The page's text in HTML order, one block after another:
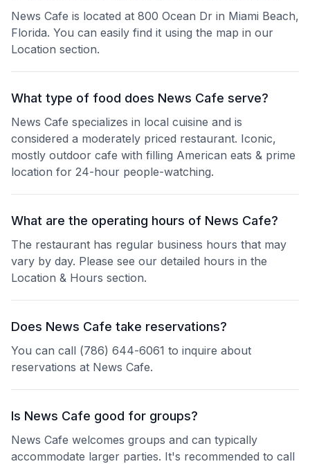
News Cafe is located at 800 Ocean Dr in Miami Beach,
Florida. You can easily find it using the map in our
Location section.
What type of food does News Cafe serve?
News Cafe specializes in local cuisine and is
considered a moderately priced restaurant. Iconic,
mostly outdoor cafe with filling American eats & prime
location for 24-hour people-watching.
What are the operating hours of News Cafe?
The restaurant has regular business hours that may
vary by day. Please see our detailed hours in the
Location & Hours section.
Does News Cafe take reservations?
You can call (786) 644-6061 to inquire about
reservations at News Cafe.
Is News Cafe good for groups?
News Cafe welcomes groups and can typically
accommodate larger parties. It's recommended to call